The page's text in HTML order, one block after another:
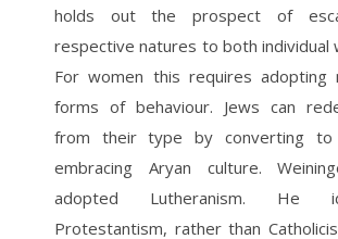
holds out the prospect of
respective natures to both individual
For women this requires adopting
forms of behaviour. Jews can
from their type by converting to
embracing Aryan culture.
adopted Lutheranism. He
Protestantism, rather than